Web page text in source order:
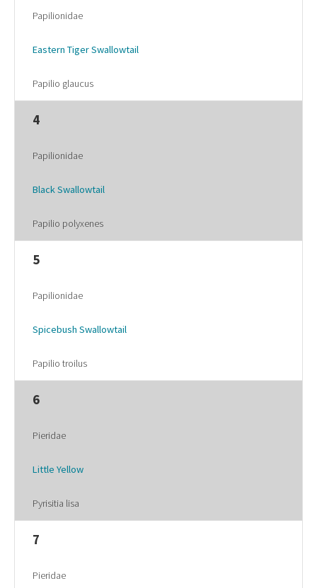
Papilionidae
Eastern Tiger Swallowtail
Papilio glaucus
4
Papilionidae
Black Swallowtail
Papilio polyxenes
5
Papilionidae
Spicebush Swallowtail
Papilio troilus
6
Pieridae
Little Yellow
Pyrisitia lisa
7
Pieridae